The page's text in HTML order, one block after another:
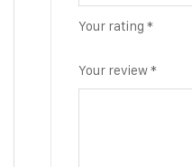
Your rating *
Your review*